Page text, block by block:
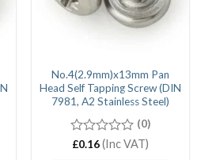
No.4(2.9mm)x13mm Pan
Head Self Tapping Screw (DIN
7981, A2 Stainless Steel)
0
(0)
£0.16(Inc VAT)